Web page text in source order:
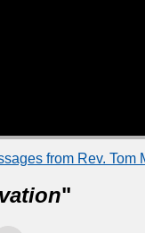
from Rev. Tom
"